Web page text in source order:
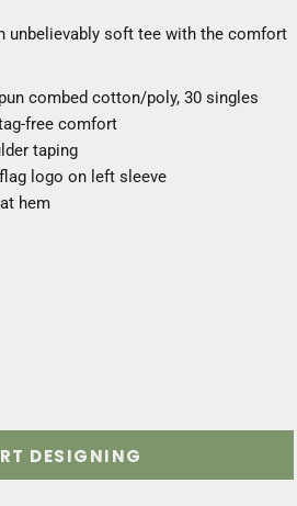
unbelievably soft tee with the comfort
combed cotton/poly, 30 singles
free comfort
taping
logo on left sleeve
hem
DESIGNING